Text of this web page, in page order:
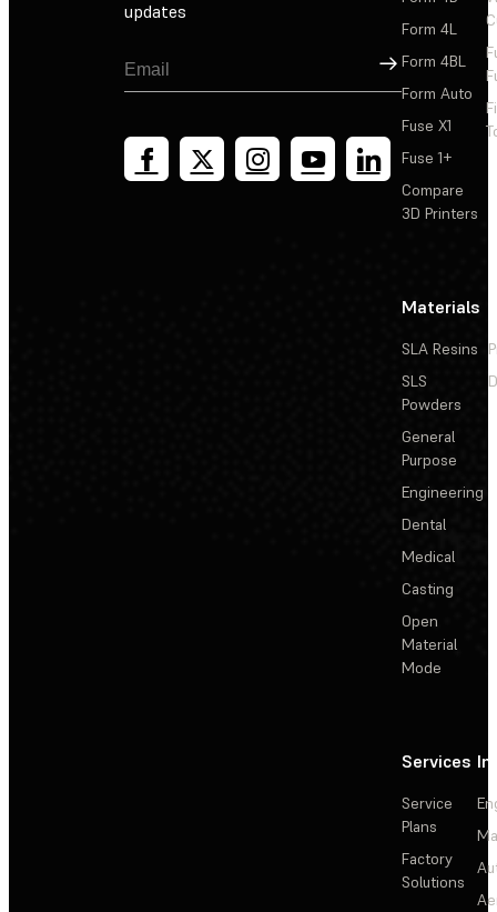
updates
Sign Up
Form 4L
Form 4BL
Form Auto
Fuse X1
Fuse 1+
Compare
3D Printers
Materials
SLA Resins
SLS
Powders
General
Purpose
Engineering
Dental
Medical
Casting
Open
Material
Mode
Services
Service
Plans
Factory
Solutions